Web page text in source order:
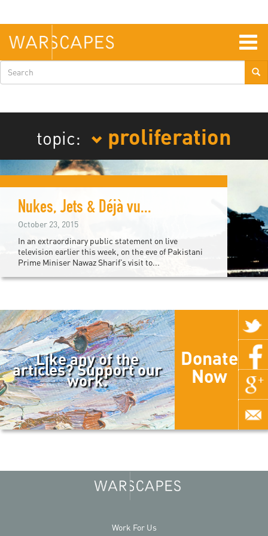
main
content
Search
form
topic: proliferation
Nukes, Jets & Déjà vu...
October 23, 2015
In an extraordinary public statement on live
television earlier this week, on the eve of Pakistani
Prime Miniser Nawaz Sharif’s visit to...
Like any of the
articles? Support our
work.
Donate
Now
Work For Us